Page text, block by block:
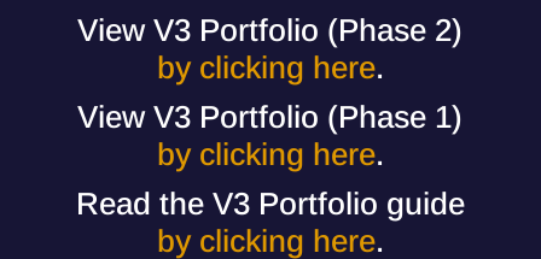
View V3 Portfolio (Phase 2)
by clicking here.
View V3 Portfolio (Phase 1)
by clicking here.
Read the V3 Portfolio guide
by clicking here.